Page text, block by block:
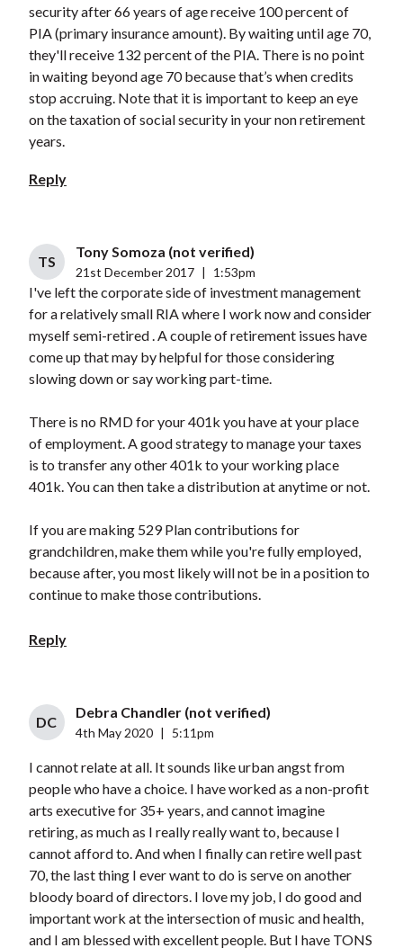
security after 66 years of age receive 100 percent of
PIA (primary insurance amount). By waiting until age 70,
they'll receive 132 percent of the PIA. There is no point
in waiting beyond age 70 because that’s when credits
stop accruing. Note that it is important to keep an eye
on the taxation of social security in your non retirement
years.
Reply
TS
Tony Somoza (not verified)
21st December 2017 1:53pm
I've left the corporate side of investment management
for a relatively small RIA where I work now and consider
myself semi-retired . A couple of retirement issues have
come up that may by helpful for those considering
slowing down or say working part-time.
There is no RMD for your 401k you have at your place
of employment. A good strategy to manage your taxes
is to transfer any other 401k to your working place
401k. You can then take a distribution at anytime or not.
If you are making 529 Plan contributions for
grandchildren, make them while you're fully employed,
because after, you most likely will not be in a position to
continue to make those contributions.
Reply
DC
Debra Chandler (not verified)
4th May 2020 5:11pm
I cannot relate at all. It sounds like urban angst from
people who have a choice. I have worked as a non-profit
arts executive for 35+ years, and cannot imagine
retiring, as much as I really really want to, because I
cannot afford to. And when I finally can retire well past
70, the last thing I ever want to do is serve on another
bloody board of directors. I love my job, I do good and
important work at the intersection of music and health,
and I am blessed with excellent people. But I have TONS